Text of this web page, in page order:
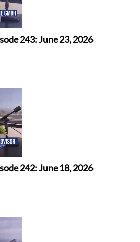
243: June 23, 2026
242: June 18, 2026